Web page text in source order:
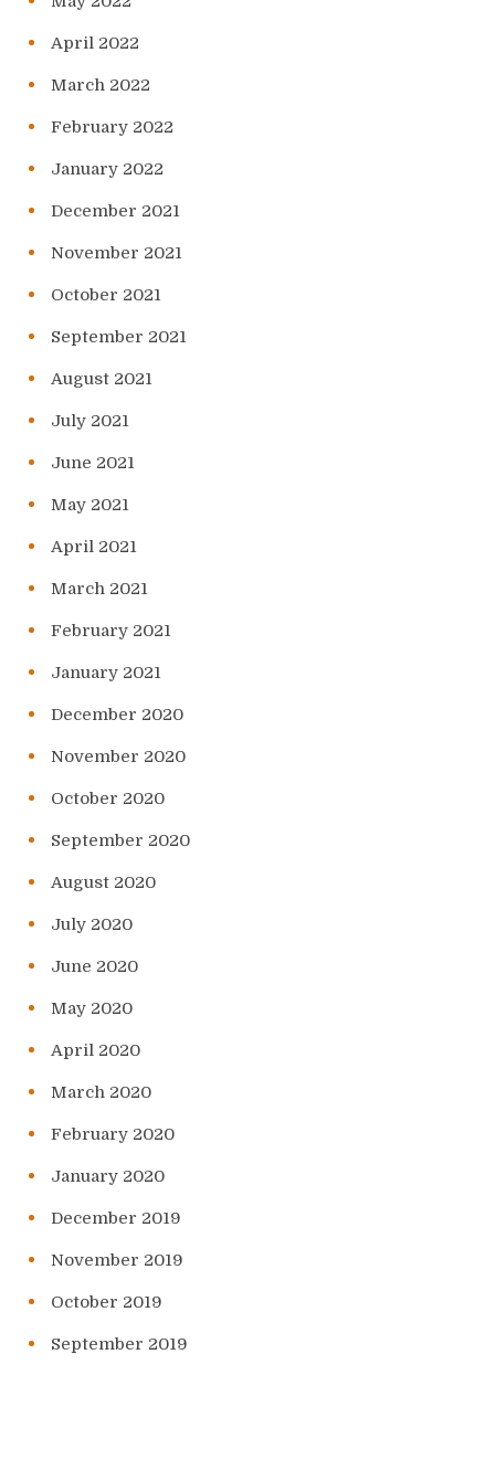
April 2022
March 2022
February 2022
January 2022
December 2021
November 2021
October 2021
September 2021
August 2021
July 2021
June 2021
May 2021
April 2021
March 2021
February 2021
January 2021
December 2020
November 2020
October 2020
September 2020
August 2020
July 2020
June 2020
May 2020
April 2020
March 2020
February 2020
January 2020
December 2019
November 2019
October 2019
September 2019